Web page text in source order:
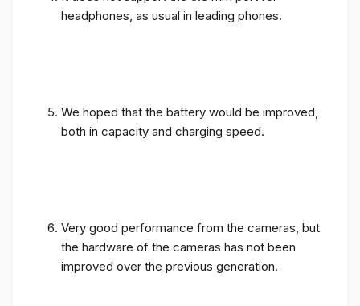
headphones, as usual in leading phones.
We hoped that the battery would be improved,
both in capacity and charging speed.
Very good performance from the cameras, but
the hardware of the cameras has not been
improved over the previous generation.